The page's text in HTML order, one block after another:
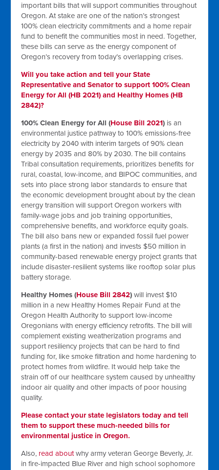
important bills that will support communities throughout
Oregon. At stake are one of the nation’s strongest
100% clean electricity commitments and a home repair
fund to benefit the communities most in need. Together,
these bills can serve as the energy component of
Oregon’s recovery from today’s overlapping crises.
Will you take action and tell your State
Representative and Senator to support 100% Clean
Energy for All (HB 2021) and Healthy Homes (HB
2842)?
100% Clean Energy for All (House Bill 2021) is an
environmental justice pathway to 100% emissions-free
electricity by 2040 with interim targets of 90% clean
energy by 2035 and 80% by 2030. The bill contains
Tribal consultation requirements, prioritizes benefits for
rural, coastal, low-income, and BIPOC communities, and
sets into place strong labor standards to ensure that
the economic development brought about by the clean
energy transition will support Oregon workers with
family-wage jobs and job training opportunities,
comprehensive benefits, and workforce equity goals.
The bill also bans new or expanded fossil fuel power
plants (a first in the nation) and invests $50 million in
community-based renewable energy project grants that
include disaster-resilient systems like rooftop solar plus
battery storage.
Healthy Homes (House Bill 2842) will invest $10
million in a new Healthy Homes Repair Fund at the
Oregon Health Authority to support low-income
Oregonians with energy efficiency retrofits. The bill will
complement existing weatherization programs and
support resiliency projects that can be hard to find
funding for, like smoke filtration and home hardening to
protect homes from wildfire. It would help take the
strain off of our healthcare system caused by unhealthy
indoor air quality and other impacts of poor housing
quality.
Please contact your state legislators today and tell
them to support these much-needed bills for
environmental justice in Oregon.
Also, read about why army veteran George Beverly, Jr.
in fire-impacted Blue River and high school sophomore